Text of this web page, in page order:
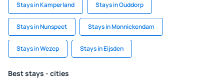
Stays in Kamperland Stays in Ouddorp
Stays in Nunspeet Stays in Monnickendam
Stays in Wezep Stays in Eijsden
Best stays - cities